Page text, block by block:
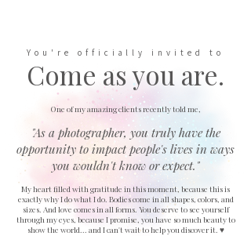
You're officially invited to
Come as you are.
One of my amazing clients recently told me,
"As a photographer, you truly have the
opportunity to impact people's lives in ways
you wouldn't know or expect."
​My heart filled with gratitude in this moment, because this is
exactly why I do what I do. Bodies come in all shapes, colors, and
sizes. And love comes in all forms. You deserve to see yourself
through my eyes, because I promise, you have so much beauty to
show the world... and I can't wait to help you discover it. ♥